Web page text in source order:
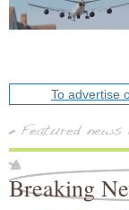
To advertise
Breaking